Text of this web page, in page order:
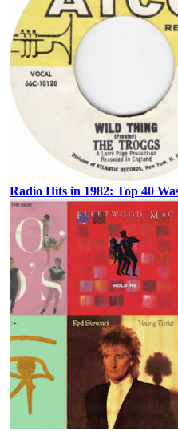
Radio Hits in 1982: Top 40